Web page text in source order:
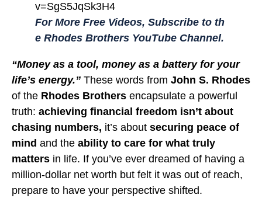
v=SgS5JqSk3H4
For More Free Videos, Subscribe to th
e Rhodes Brothers YouTube Channel.
“Money as a tool, money as a battery for your
life’s energy.” These words from John S. Rhodes
of the Rhodes Brothers encapsulate a powerful
truth: achieving financial freedom isn’t about
chasing numbers, it’s about securing peace of
mind and the ability to care for what truly
matters in life. If you’ve ever dreamed of having a
million-dollar net worth but felt it was out of reach,
prepare to have your perspective shifted.